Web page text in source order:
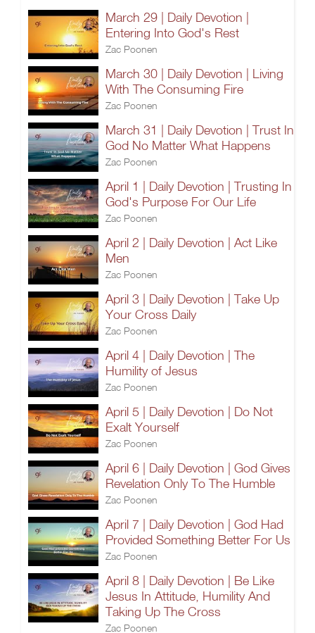
March 29 | Daily Devotion |
Entering Into God's Rest
Zac Poonen
March 30 | Daily Devotion | Living
With The Consuming Fire
Zac Poonen
March 31 | Daily Devotion | Trust In
God No Matter What Happens
Zac Poonen
April 1 | Daily Devotion | Trusting In
God's Purpose For Our Life
Zac Poonen
April 2 | Daily Devotion | Act Like
Men
Zac Poonen
April 3 | Daily Devotion | Take Up
Your Cross Daily
Zac Poonen
April 4 | Daily Devotion | The
Humility of Jesus
Zac Poonen
April 5 | Daily Devotion | Do Not
Exalt Yourself
Zac Poonen
April 6 | Daily Devotion | God Gives
Revelation Only To The Humble
Zac Poonen
April 7 | Daily Devotion | God Had
Provided Something Better For Us
Zac Poonen
April 8 | Daily Devotion | Be Like
Jesus In Attitude, Humility And
Taking Up The Cross
Zac Poonen